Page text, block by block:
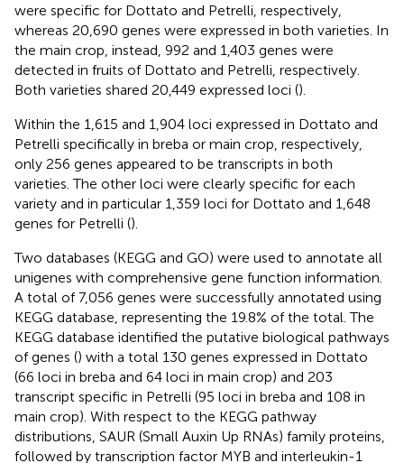
were specific for Dottato and Petrelli, respectively,
whereas 20,690 genes were expressed in both varieties. In
the main crop, instead, 992 and 1,403 genes were
detected in fruits of Dottato and Petrelli, respectively.
Both varieties shared 20,449 expressed loci ().
Within the 1,615 and 1,904 loci expressed in Dottato and
Petrelli specifically in breba or main crop, respectively,
only 256 genes appeared to be transcripts in both
varieties. The other loci were clearly specific for each
variety and in particular 1,359 loci for Dottato and 1,648
genes for Petrelli ().
Two databases (KEGG and GO) were used to annotate all
unigenes with comprehensive gene function information.
A total of 7,056 genes were successfully annotated using
KEGG database, representing the 19.8% of the total. The
KEGG database identified the putative biological pathways
of genes () with a total 130 genes expressed in Dottato
(66 loci in breba and 64 loci in main crop) and 203
transcript specific in Petrelli (95 loci in breba and 108 in
main crop). With respect to the KEGG pathway
distributions, SAUR (Small Auxin Up RNAs) family proteins,
followed by transcription factor MYB and interleukin-1